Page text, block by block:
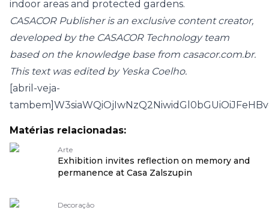
indoor areas and protected gardens.
CASACOR Publisher is an exclusive content creator,
developed by the CASACOR Technology team
based on the knowledge base from casacor.com.br.
This text was edited by Yeska Coelho.
[abril-veja-
Matérias relacionadas:
Arte
Exhibition invites reflection on memory and
permanence at Casa Zalszupin
Decoração